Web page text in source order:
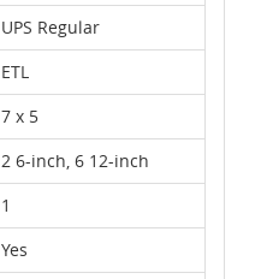
UPS Regular
ETL
7 x 5
2 6-inch, 6 12-inch
1
Yes